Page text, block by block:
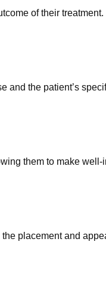
of their
the patient’s
them to make
placement and